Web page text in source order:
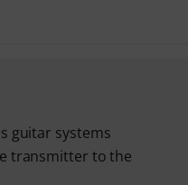
guitar systems
transmitter to the